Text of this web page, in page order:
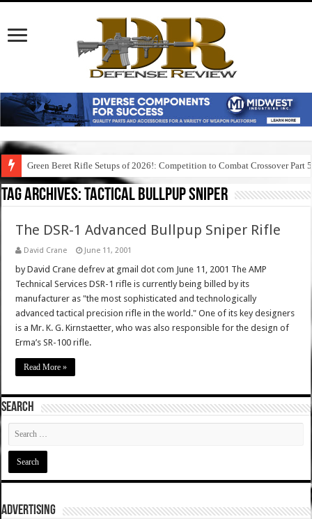
Green Beret Rifle Setups of 2026!: Competition to Combat Crossover Part 5
Tag Archives:tactical bullpup sniper
The DSR-1 Advanced Bullpup Sniper Rifle
David Crane June 11, 2001
by David Crane defrev at gmail dot com June 11, 2001 The AMP
Technical Services DSR-1 rifle is currently being billed by its
manufacturer as "the most sophisticated and technologically
advanced tactical precision rifle in the world." One of its key designers
is a Mr. K. G. Kirnstaetter, who was also responsible for the design of
Erma’s SR-100 rifle.
Read More »
SEARCH
ADVERTISING